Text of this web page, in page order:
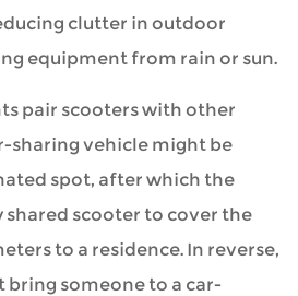
clutter in outdoor
equipment from rain or sun.
pair scooters with other
sharing vehicle might be
spot, after which the
shared scooter to cover the
to a residence. In reverse,
bring someone to a car-